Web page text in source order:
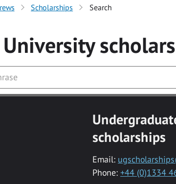
Scholarships Search
scholarships
Email:
Phone: +44 (0)1334